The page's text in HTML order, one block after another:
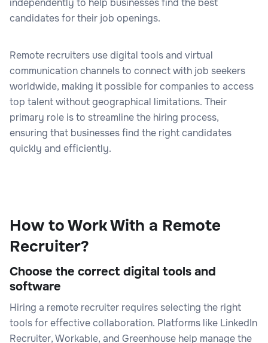
independently to help businesses find the best
candidates for their job openings.
Remote recruiters use digital tools and virtual
communication channels to connect with job seekers
worldwide, making it possible for companies to access
top talent without geographical limitations. Their
primary role is to streamline the hiring process,
ensuring that businesses find the right candidates
quickly and efficiently.
How to Work With a Remote
Recruiter?
Choose the correct digital tools and
software
Hiring a remote recruiter requires selecting the right
tools for effective collaboration. Platforms like LinkedIn
Recruiter, Workable, and Greenhouse help manage the